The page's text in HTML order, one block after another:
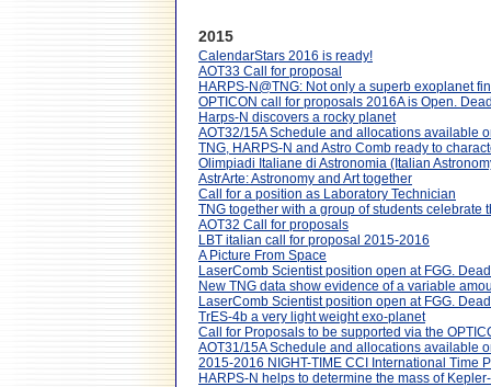
2015
CalendarStars 2016 is ready!
AOT33 Call for proposal
HARPS-N@TNG: Not only a superb exoplanet
OPTICON call for proposals 2016A is Open.
Harps-N discovers a rocky planet
AOT32/15A Schedule and allocations available
TNG, HARPS-N and Astro Comb ready to
Olimpiadi Italiane di Astronomia (Italian
AstrArte: Astronomy and Art together
Call for a position as Laboratory Technician
TNG together with a group of students celebrate
AOT32 Call for proposals
LBT italian call for proposal 2015-2016
A Picture From Space
LaserComb Scientist position open at FGG.
New TNG data show evidence of a variable
LaserComb Scientist position open at FGG.
TrES-4b a very light weight exo-planet
Call for Proposals to be supported via the
AOT31/15A Schedule and allocations available
2015-2016 NIGHT-TIME CCI International Time
HARPS-N helps to determine the mass of